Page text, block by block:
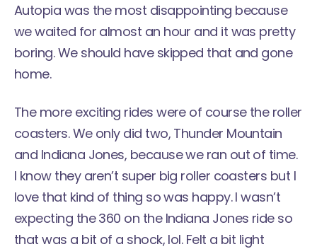
Autopia was the most disappointing because
we waited for almost an hour and it was pretty
boring. We should have skipped that and gone
home.
The more exciting rides were of course the roller
coasters. We only did two, Thunder Mountain
and Indiana Jones, because we ran out of time.
I know they aren’t super big roller coasters but I
love that kind of thing so was happy. I wasn’t
expecting the 360 on the Indiana Jones ride so
that was a bit of a shock, lol. Felt a bit light